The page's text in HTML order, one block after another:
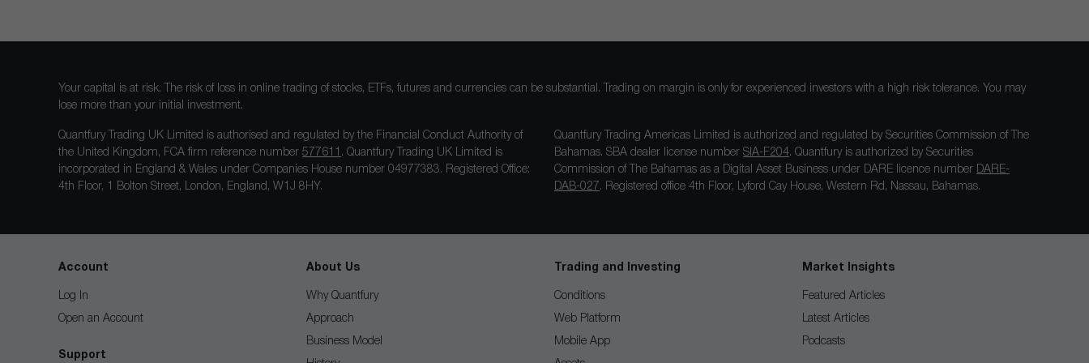
Your capital is at risk. The risk of loss in online trading of stocks, ETFs, futures and currencies can be substantial. Trading on margin is only for experienced investors with a high risk tolerance. You may
lose more than your initial investment.
Quantfury Trading UK Limited is authorised and regulated by the Financial Conduct Authority of
the United Kingdom, FCA firm reference number 577611 . Quantfury Trading UK Limited is
incorporated in England & Wales under Companies House number 04977383. Registered Office:
4th Floor, 1 Bolton Street, London, England, W1J 8HY.
Quantfury Trading Americas Limited is authorized and regulated by Securities Commission of The
Bahamas. SBA dealer license number SIA-F204. Quantfury is authorized by Securities
Commission of The Bahamas as a Digital Asset Business under DARE licence number DARE-
DAB-027 . Registered office 4th Floor, Lyford Cay House, Western Rd, Nassau, Bahamas.
Account
Log In
Open an Account
Support
About Us
Why Quantfury
Approach
Business Model
Trading and Investing
Conditions
Web Platform
Mobile App
Market Insights
Featured Articles
Latest Articles
Podcasts